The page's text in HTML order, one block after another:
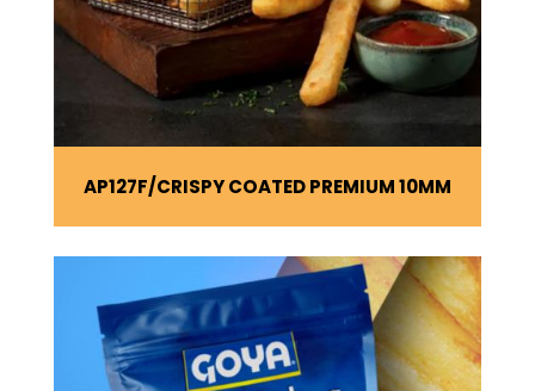
AP127F CRISPY COATED PREMIUM 10MM